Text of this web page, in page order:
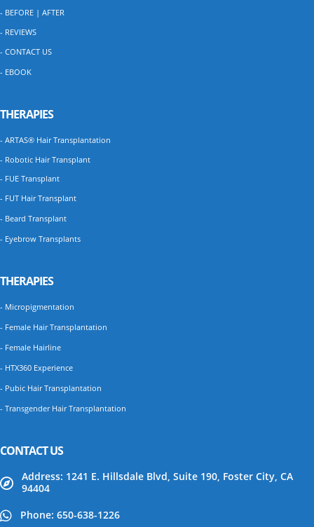
- BEFORE | AFTER
- REVIEWS
- CONTACT US
- EBOOK
THERAPIES
- ARTAS® Hair Transplantation
- Robotic Hair Transplant
- FUE Transplant
- FUT Hair Transplant
- Beard Transplant
- Eyebrow Transplants
THERAPIES
- Micropigmentation
- Female Hair Transplantation
- Female Hairline
- HTX360 Experience
- Pubic Hair Transplantation
- Transgender Hair Transplantation
CONTACT US
Address: 1241 E. Hillsdale Blvd, Suite 190, Foster City, CA
94404
Phone: 650-638-1226